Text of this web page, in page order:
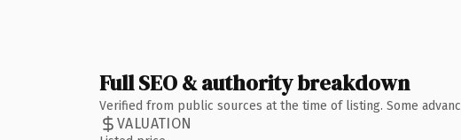
Full SEO & authority breakdown
Verified from public sources at the time of listing. Some
VALUATION